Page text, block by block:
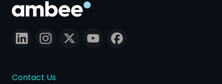
Contact Us